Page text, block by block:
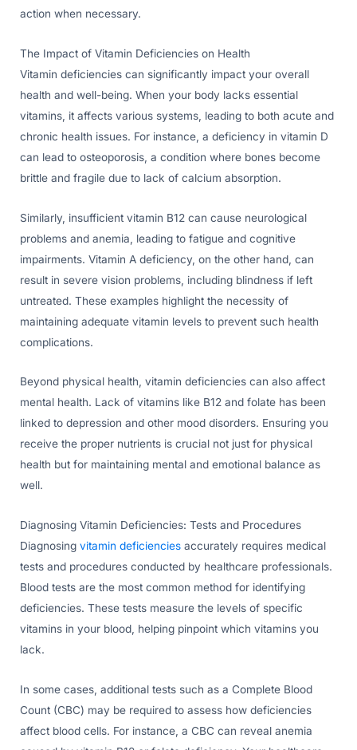
action when necessary.
The Impact of Vitamin Deficiencies on Health
Vitamin deficiencies can significantly impact your overall
health and well-being. When your body lacks essential
vitamins, it affects various systems, leading to both acute and
chronic health issues. For instance, a deficiency in vitamin D
can lead to osteoporosis, a condition where bones become
brittle and fragile due to lack of calcium absorption.
Similarly, insufficient vitamin B12 can cause neurological
problems and anemia, leading to fatigue and cognitive
impairments. Vitamin A deficiency, on the other hand, can
result in severe vision problems, including blindness if left
untreated. These examples highlight the necessity of
maintaining adequate vitamin levels to prevent such health
complications.
Beyond physical health, vitamin deficiencies can also affect
mental health. Lack of vitamins like B12 and folate has been
linked to depression and other mood disorders. Ensuring you
receive the proper nutrients is crucial not just for physical
health but for maintaining mental and emotional balance as
well.
Diagnosing Vitamin Deficiencies: Tests and Procedures
Diagnosing vitamin deficiencies accurately requires medical
tests and procedures conducted by healthcare professionals.
Blood tests are the most common method for identifying
deficiencies. These tests measure the levels of specific
vitamins in your blood, helping pinpoint which vitamins you
lack.
In some cases, additional tests such as a Complete Blood
Count (CBC) may be required to assess how deficiencies
affect blood cells. For instance, a CBC can reveal anemia